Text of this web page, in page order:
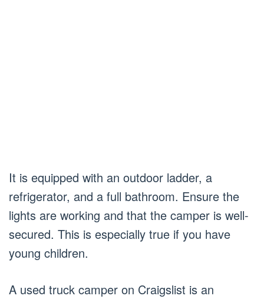
It is equipped with an outdoor ladder, a
refrigerator, and a full bathroom. Ensure the
lights are working and that the camper is well-
secured. This is especially true if you have
young children.
A used truck camper on Craigslist is an